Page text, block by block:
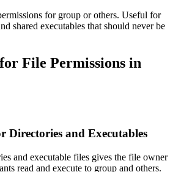
for group or others. Useful for
shared executables that should never be
File Permissions in
Directories and Executables
and executable files gives the file owner
read and execute to group and others.